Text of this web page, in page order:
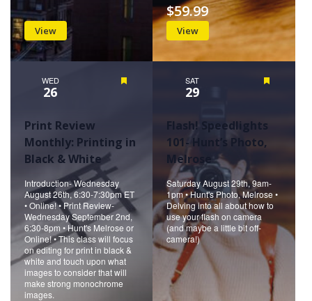
View View
$59.99
WED
26
Print Review
Monthly: Printing in
Black & White
Introduction- Wednesday
August 26th, 6:30-7:30pm ET
• Online! • Print Review-
Wednesday September 2nd,
6:30-8pm • Hunt's Melrose or
Online! • This class will focus
on editing for print in black &
white and touch upon what
images to consider that will
make strong monochrome
images.
SAT
29
Flash! Speedlights
101- Hunt’s Photo,
Melrose
Saturday August 29th, 9am-
1pm • Hunt's Photo, Melrose •
Delving into all about how to
use your flash on camera
(and maybe a little bit off-
camera!)